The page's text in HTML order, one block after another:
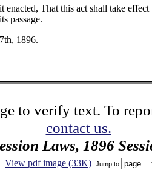
enacted, That this act shall take effect
passage.
1896.
to verify text. To
contact us.
Laws, 1896
View pdf image (33K) Jump to